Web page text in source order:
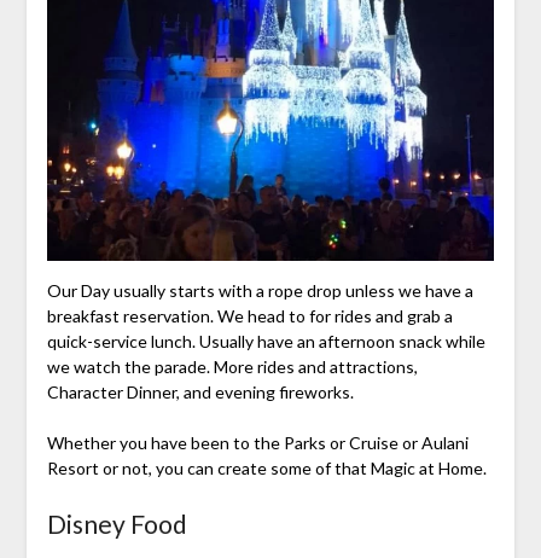
Our Day usually starts with a rope drop unless we have a
breakfast reservation. We head to for rides and grab a
quick-service lunch. Usually have an afternoon snack while
we watch the parade. More rides and attractions,
Character Dinner, and evening fireworks.
Whether you have been to the Parks or Cruise or Aulani
Resort or not, you can create some of that Magic at Home.
Disney Food